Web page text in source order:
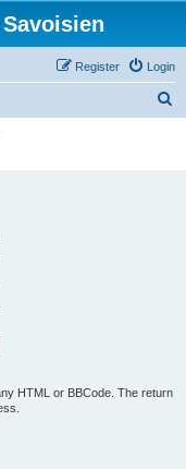
Savoisien
Login
Register
HTML or BBCode. The return